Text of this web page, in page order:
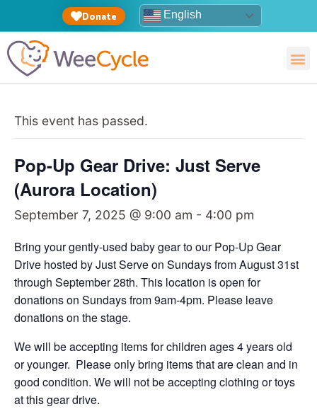
Donate English
This event has passed.
Pop-Up Gear Drive: Just Serve
(Aurora Location)
September 7, 2025 @ 9:00 am - 4:00 pm
Bring your gently-used baby gear to our Pop-Up Gear
Drive hosted by Just Serve on Sundays from August 31st
through September 28th. This location is open for
donations on Sundays from 9am-4pm. Please leave
donations on the stage.
We will be accepting items for children ages 4 years old
or younger. Please only bring items that are clean and in
good condition. We will not be accepting clothing or toys
at this gear drive.